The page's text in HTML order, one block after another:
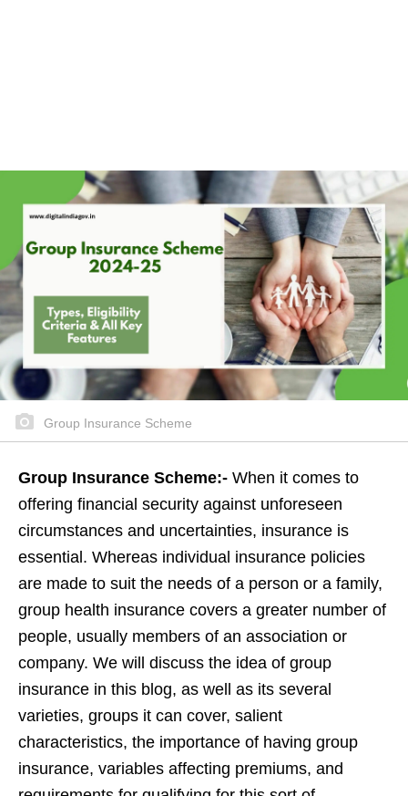
Group Insurance Scheme
Group Insurance Scheme:- When it comes to
offering financial security against unforeseen
circumstances and uncertainties, insurance is
essential. Whereas individual insurance policies
are made to suit the needs of a person or a family,
group health insurance covers a greater number of
people, usually members of an association or
company. We will discuss the idea of group
insurance in this blog, as well as its several
varieties, groups it can cover, salient
characteristics, the importance of having group
insurance, variables affecting premiums, and